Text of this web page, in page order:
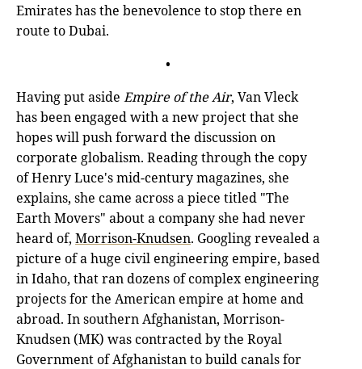
Emirates has the benevolence to stop there en
route to Dubai.
•
Having put aside Empire of the Air, Van Vleck
has been engaged with a new project that she
hopes will push forward the discussion on
corporate globalism. Reading through the copy
of Henry Luce's mid-century magazines, she
explains, she came across a piece titled "The
Earth Movers" about a company she had never
heard of, Morrison-Knudsen. Googling revealed a
picture of a huge civil engineering empire, based
in Idaho, that ran dozens of complex engineering
projects for the American empire at home and
abroad. In southern Afghanistan, Morrison-
Knudsen (MK) was contracted by the Royal
Government of Afghanistan to build canals for